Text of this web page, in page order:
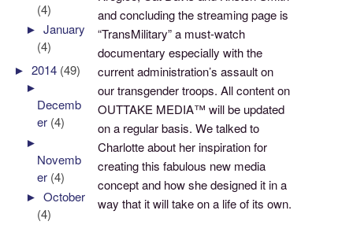
and concluding the streaming page is
“TransMilitary” a must-watch
documentary especially with the
current administration’s assault on
our transgender troops. All content on
OUTTAKE MEDIA™ will be updated
on a regular basis. We talked to
Charlotte about her inspiration for
creating this fabulous new media
concept and how she designed it in a
way that it will take on a life of its own.
(4)
►January
(4)
►2014 (49)
►
Decemb
er (4)
►
Novemb
er (4)
►October
(4)